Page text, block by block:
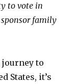
to vote in
sponsor family
journey to
States, it’s